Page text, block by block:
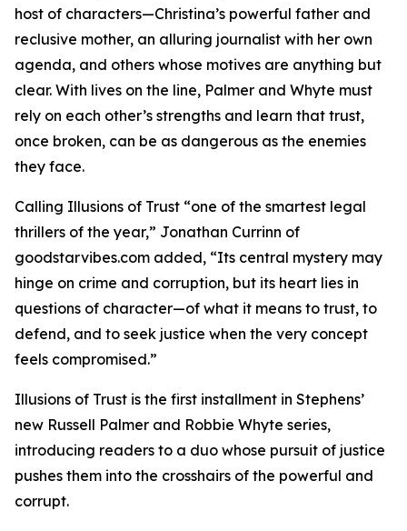
host of characters—Christina’s powerful father and
reclusive mother, an alluring journalist with her own
agenda, and others whose motives are anything but
clear. With lives on the line, Palmer and Whyte must
rely on each other’s strengths and learn that trust,
once broken, can be as dangerous as the enemies
they face.
Calling Illusions of Trust “one of the smartest legal
thrillers of the year,” Jonathan Currinn of
goodstarvibes.com added, “Its central mystery may
hinge on crime and corruption, but its heart lies in
questions of character—of what it means to trust, to
defend, and to seek justice when the very concept
feels compromised.”
Illusions of Trust is the first installment in Stephens’
new Russell Palmer and Robbie Whyte series,
introducing readers to a duo whose pursuit of justice
pushes them into the crosshairs of the powerful and
corrupt.